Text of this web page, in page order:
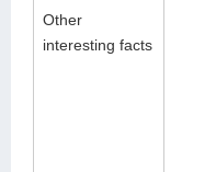
Other
interesting facts